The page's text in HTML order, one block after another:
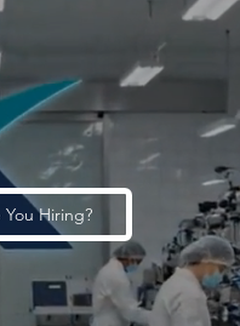
You Hiring?